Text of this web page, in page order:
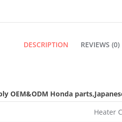
DESCRIPTION REVIEWS (0)
OEM&ODM Honda parts
Heater